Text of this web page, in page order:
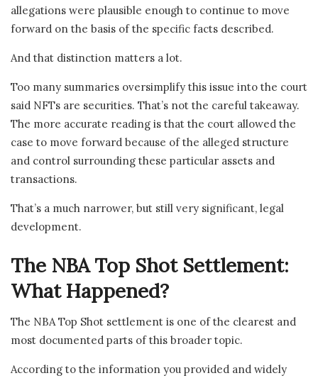
allegations were plausible enough to continue to move
forward on the basis of the specific facts described.
And that distinction matters a lot.
Too many summaries oversimplify this issue into the court
said NFTs are securities. That’s not the careful takeaway.
The more accurate reading is that the court allowed the
case to move forward because of the alleged structure
and control surrounding these particular assets and
transactions.
That’s a much narrower, but still very significant, legal
development.
The NBA Top Shot Settlement:
What Happened?
The NBA Top Shot settlement is one of the clearest and
most documented parts of this broader topic.
According to the information you provided and widely